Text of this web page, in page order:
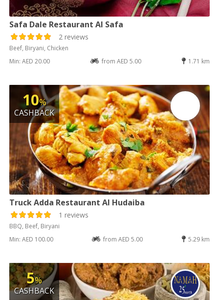
Safa Dale Restaurant Al Safa
2 reviews
Beef, Biryani, Chicken
Min: AED 20.00
from AED 5.00 1.71 km
10%
CASHBACK
Truck Adda Restaurant Al Hudaiba
1 reviews
BBQ, Beef, Biryani
Min: AED 100.00
from AED 5.00 5.29 km
5%
CASHBACK